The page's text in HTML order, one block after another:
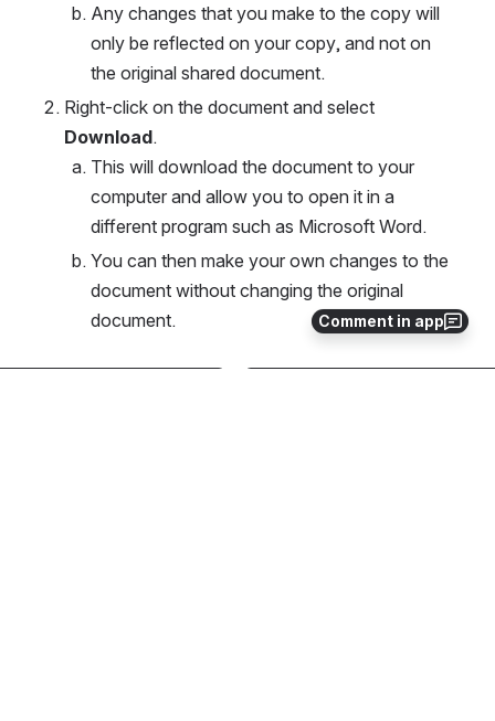
Comment in app
Any changes that you make to the copy will
only be reflected on your copy, and not on
the original shared document.
Download.
This will download the document to your
computer and allow you to open it in a
different program such as Microsoft Word.
You can then make your own changes to the
document without changing the original
document.